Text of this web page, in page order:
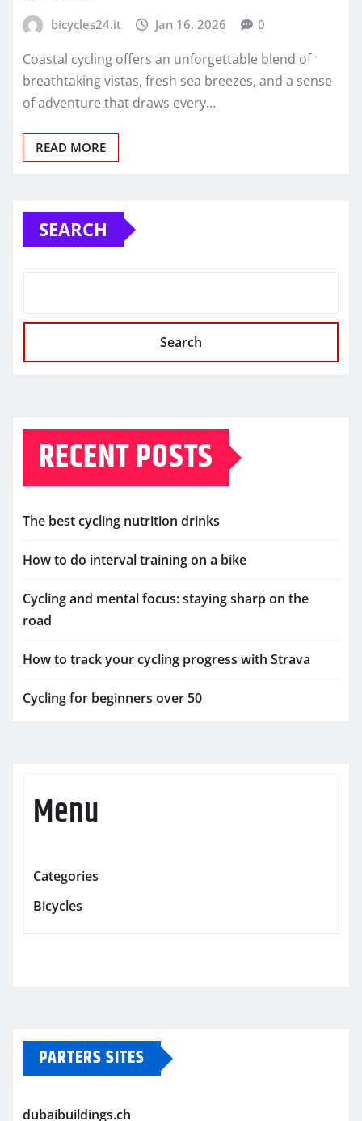
bicycles24.it Jan 16, 2026 0
Coastal cycling offers an unforgettable blend of
breathtaking vistas, fresh sea breezes, and a sense
of adventure that draws every…
READ MORE
SEARCH
Search
RECENT POSTS
The best cycling nutrition drinks
How to do interval training on a bike
Cycling and mental focus: staying sharp on the
road
How to track your cycling progress with Strava
Cycling for beginners over 50
Menu
Categories
Bicycles
PARTERS SITES
dubaibuildings.ch